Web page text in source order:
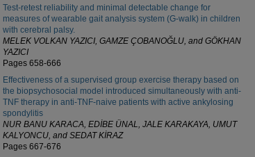
Test-retest reliability and minimal detectable change for
measures of wearable gait analysis system (G-walk) in children
with cerebral palsy.
MELEK VOLKAN YAZICI, GAMZE ÇOBANOĞLU, and GÖKHAN
YAZICI
Pages 658-666
Effectiveness of a supervised group exercise therapy based on
the biopsychosocial model introduced simultaneously with anti-
TNF therapy in anti-TNF-naive patients with active ankylosing
spondylitis
NUR BANU KARACA, EDİBE ÜNAL, JALE KARAKAYA, UMUT
KALYONCU, and SEDAT KİRAZ
Pages 667-676